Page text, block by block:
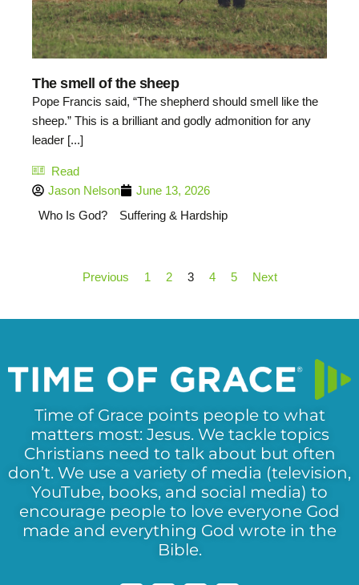
The smell of the sheep
Pope Francis said, “The shepherd should smell like the
sheep.” This is a brilliant and godly admonition for any
leader [...]
Read
Jason Nelson
June 13, 2026
Who Is God?
Suffering & Hardship
Previous 1 2 3 4 5 Next
Time of Grace points people to what
matters most: Jesus. We tackle topics
Christians need to talk about but often
don’t. We use a variety of media (television,
YouTube, books, and social media) to
encourage people to love everyone God
made and everything God wrote in the
Bible.